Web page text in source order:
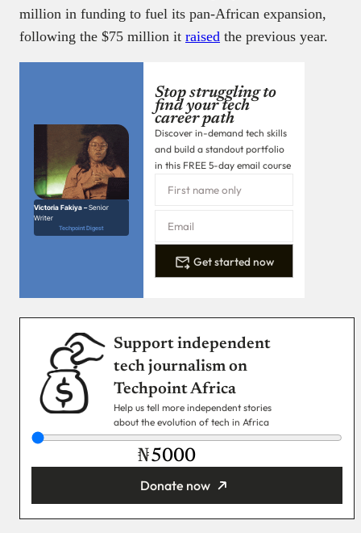
million in funding to fuel its pan-African expansion,
following the $75 million it raised the previous year.
Victoria Fakiya –Senior
Writer
Techpoint Digest
Stop struggling to
find your tech
career path
Discover in-demand tech skills
and build a standout portfolio
in this FREE 5-day email course
Get started now
Support independent
tech journalism on
Techpoint Africa
Help us tell more independent stories
about the evolution of tech in Africa
₦
Donate now